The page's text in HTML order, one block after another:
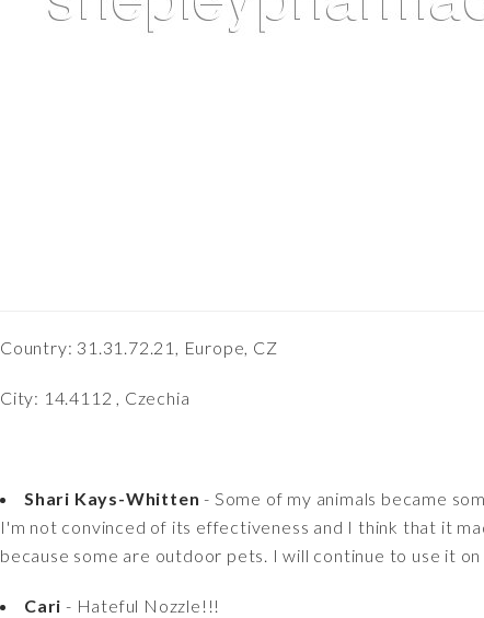
Country: 31.31.72.21, Europe, CZ
City: 14.4112 , Czechia
Shari Kays-Whitten - Some of my animals became
I'm not convinced of its effectiveness and I think that it
because some are outdoor pets. I will continue to use it on
Cari - Hateful Nozzle!!!